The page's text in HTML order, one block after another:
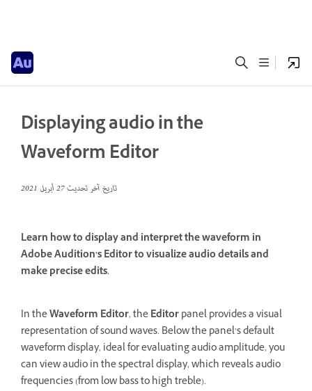
Displaying audio in the
Waveform Editor
تاريخ آخر تحديث27 أبريل 2021
Learn how to display and interpret the waveform in
Adobe Audition’s Editor to visualize audio details and
make precise edits.
In theWaveform Editor, theEditorpanel provides a visual
representation of sound waves. Below the panel’s default
waveform display, ideal for evaluating audio amplitude, you
can view audio in the spectral display, which reveals audio
frequencies (from low bass to high treble).